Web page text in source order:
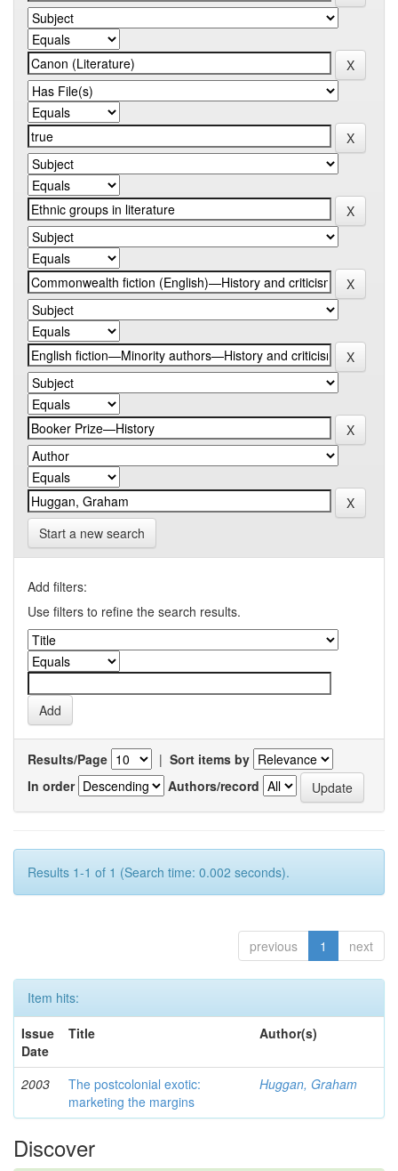
Start a new search
Add filters:
Use filters to refine the search results.
Results/Page | Sort items by
In order
Authors/record
Results 1-1 of 1 (Search time: 0.002 seconds).
previous 1 next
Item hits:
Issue
Date
Title Author(s)
2003
The postcolonial exotic:
marketing the margins
Huggan, Graham
Discover